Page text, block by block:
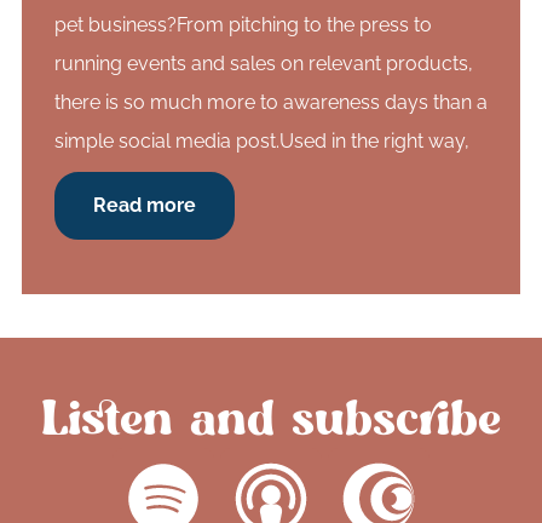
pet business?From pitching to the press to
running events and sales on relevant products,
there is so much more to awareness days than a
simple social media post.Used in the right way,
Read more
Listen and subscribe